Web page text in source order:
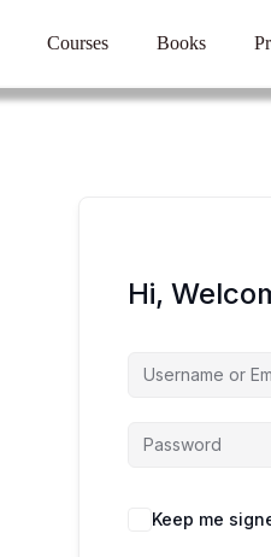
Courses Books
Hi,
Keep me